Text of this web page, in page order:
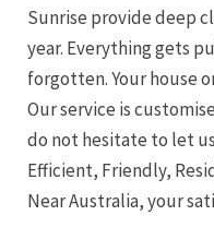
Sunrise provide deep
year. Everything gets
forgotten. Your house
Our service is
do not hesitate to let
Efficient, Friendly,
Near Australia, your